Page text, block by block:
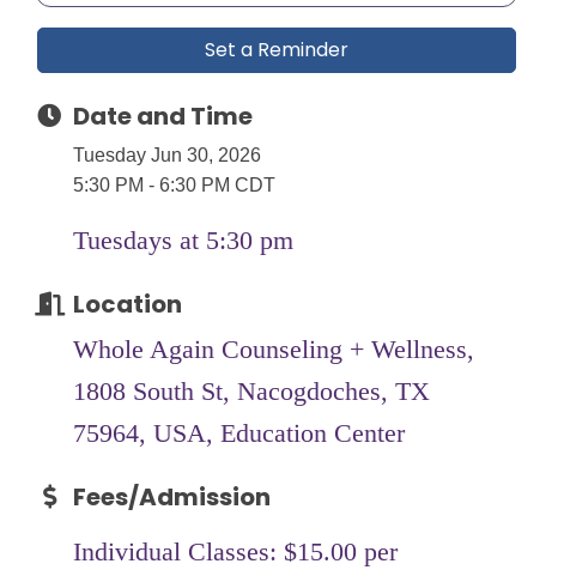
Set a Reminder
Date and Time
Tuesday Jun 30, 2026
5:30 PM - 6:30 PM CDT
Tuesdays at 5:30 pm
Location
Whole Again Counseling + Wellness,
1808 South St, Nacogdoches, TX
75964, USA, Education Center
Fees/Admission
Individual Classes: $15.00 per